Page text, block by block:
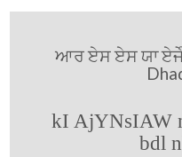
ਆਰ ਏਸ ਏਸ ਯਾ
kI AjYNsIAW
bdl